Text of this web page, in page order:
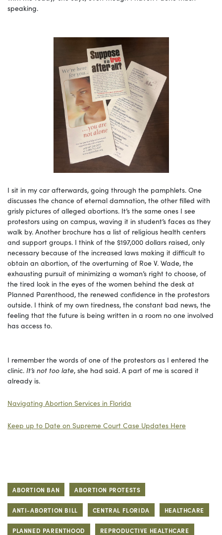
speaking.
I sit in my car afterwards, going through the pamphlets. One
discusses the chance of eternal damnation, the other filled with
grisly pictures of alleged abortions. It’s the same ones I see
protestors using on campus, waving it in student’s faces as they
walk by. Another brochure has a list of religious health centers
and support groups. I think of the $197,000 dollars raised, only
necessary because of the increased laws making it difficult to
obtain an abortion, of the overturning of Roe V. Wade, the
exhausting pursuit of minimizing a woman’s right to choose, of
the tired look in the eyes of the women behind the desk at
Planned Parenthood, the renewed confidence in the protestors
outside. I think of my own tiredness, the constant bad news, the
feeling that the future is being written in a room no one involved
has access to.
I remember the words of one of the protestors as I entered the
clinic. It’s not too late, she had said. A part of me is scared it
already is.
Navigating Abortion Services in Florida
Keep up to Date on Supreme Court Case Updates Here
ABORTION BAN ABORTION PROTESTS
ANTI-ABORTION BILL CENTRAL FLORIDA HEALTHCARE
PLANNED PARENTHOOD REPRODUCTIVE HEALTHCARE